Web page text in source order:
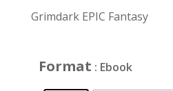
Grimdark EPIC Fantasy
Format : Ebook